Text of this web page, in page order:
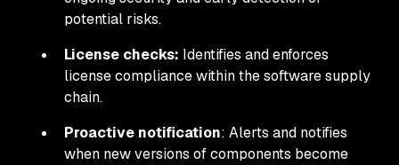
potential risks.
License checks: Identifies and enforces
license compliance within the software supply
chain.
Proactive notification: Alerts and notifies
when new versions of components become